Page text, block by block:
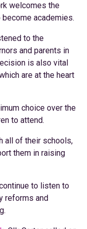
welcomes the
academies.
to the
and parents in
is also vital
are at the heart
choice over the
to attend.
all of their schools,
them in raising
to listen to
reforms and